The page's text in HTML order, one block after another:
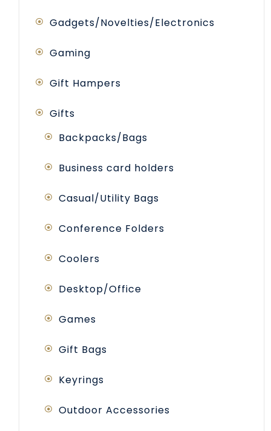
Gadgets/Novelties/Electronics
Gaming
Gift Hampers
Gifts
Backpacks/Bags
Business card holders
Casual/Utility Bags
Conference Folders
Coolers
Desktop/Office
Games
Gift Bags
Keyrings
Outdoor Accessories